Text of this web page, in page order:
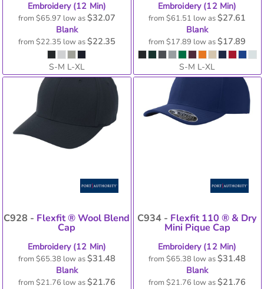
Embroidery (12 Min)
from $65.97 low as$32.07
Blank
from $22.35 low as$22.35
S-M L-XL
Embroidery (12 Min)
from$61.51 low as$27.61
Blank
from$17.89 low as$17.89
S-M L-XL
C928 - Flexfit ® Wool Blend
Cap
Embroidery (12 Min)
from $65.38 low as$31.48
Blank
from $21.76 low as$21.76
C934 - Flexfit 110 ® & Dry
Mini Pique Cap
Embroidery (12 Min)
from$65.38 low as$31.48
Blank
from$21.76 low as$21.76